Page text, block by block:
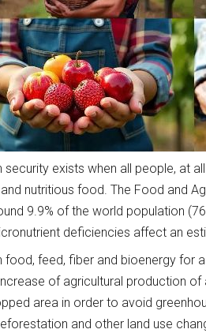
security exists when all people, at
nutritious food. The Food and
9.9% of the world population
deficiencies affect an
food, feed, fiber and bioenergy for
of agricultural production
area in order to avoid
and other land use